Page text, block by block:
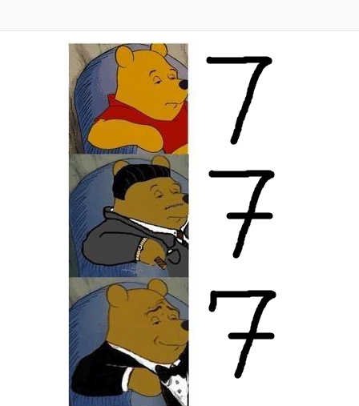
Can't, We Don't Know How To Do It
Topiary
Jacob Batalon CEO of Sex